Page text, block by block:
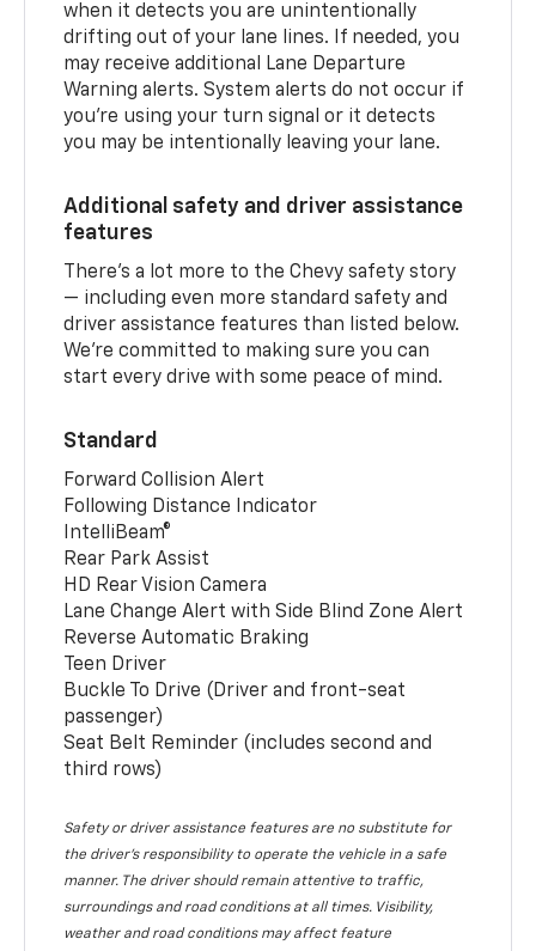
when it detects you are unintentionally
drifting out of your lane lines. If needed, you
may receive additional Lane Departure
Warning alerts. System alerts do not occur if
you’re using your turn signal or it detects
you may be intentionally leaving your lane.
Additional safety and driver assistance
features
There’s a lot more to the Chevy safety story
— including even more standard safety and
driver assistance features than listed below.
We’re committed to making sure you can
start every drive with some peace of mind.
Standard
Forward Collision Alert
Following Distance Indicator
IntelliBeam®
Rear Park Assist
HD Rear Vision Camera
Lane Change Alert with Side Blind Zone Alert
Reverse Automatic Braking
Teen Driver
Buckle To Drive (Driver and front-seat
passenger)
Seat Belt Reminder (includes second and
third rows)
Safety or driver assistance features are no substitute for
the driver’s responsibility to operate the vehicle in a safe
manner. The driver should remain attentive to traffic,
surroundings and road conditions at all times. Visibility,
weather and road conditions may affect feature